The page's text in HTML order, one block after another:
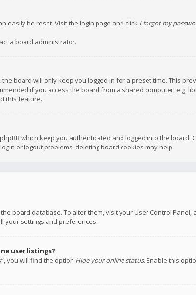
easily be reset. Visit the login page and click I forgot my
a board administrator.
board will only keep you logged in for a preset time. This
if you access the board from a shared computer, e.g.
this feature.
which keep you authenticated and logged into the
or logout problems, deleting board cookies may help.
board database. To alter them, visit your User Control
your settings and preferences.
user listings?
you will find the option Hide your online status. Enable this